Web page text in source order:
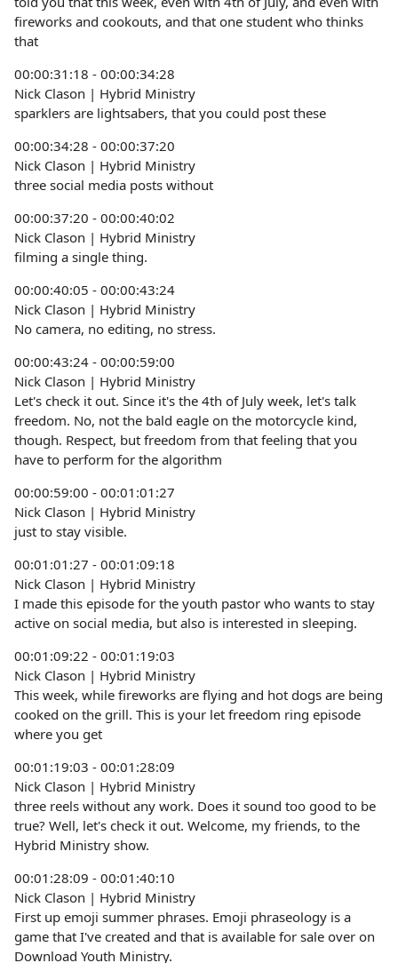
fireworks and cookouts, and that one student who thinks
that
00:00:31:18 - 00:00:34:28
Nick Clason | Hybrid Ministry
sparklers are lightsabers, that you could post these
00:00:34:28 - 00:00:37:20
Nick Clason | Hybrid Ministry
three social media posts without
00:00:37:20 - 00:00:40:02
Nick Clason | Hybrid Ministry
filming a single thing.
00:00:40:05 - 00:00:43:24
Nick Clason | Hybrid Ministry
No camera, no editing, no stress.
00:00:43:24 - 00:00:59:00
Nick Clason | Hybrid Ministry
Let's check it out. Since it's the 4th of July week, let's talk
freedom. No, not the bald eagle on the motorcycle kind,
though. Respect, but freedom from that feeling that you
have to perform for the algorithm
00:00:59:00 - 00:01:01:27
Nick Clason | Hybrid Ministry
just to stay visible.
00:01:01:27 - 00:01:09:18
Nick Clason | Hybrid Ministry
I made this episode for the youth pastor who wants to stay
active on social media, but also is interested in sleeping.
00:01:09:22 - 00:01:19:03
Nick Clason | Hybrid Ministry
This week, while fireworks are flying and hot dogs are being
cooked on the grill. This is your let freedom ring episode
where you get
00:01:19:03 - 00:01:28:09
Nick Clason | Hybrid Ministry
three reels without any work. Does it sound too good to be
true? Well, let's check it out. Welcome, my friends, to the
Hybrid Ministry show.
00:01:28:09 - 00:01:40:10
Nick Clason | Hybrid Ministry
First up emoji summer phrases. Emoji phraseology is a
game that I've created and that is available for sale over on
Download Youth Ministry.